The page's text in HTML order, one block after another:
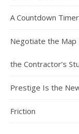
A Countdown
Negotiate the Map
the Contractor’s
Prestige Is the
Friction